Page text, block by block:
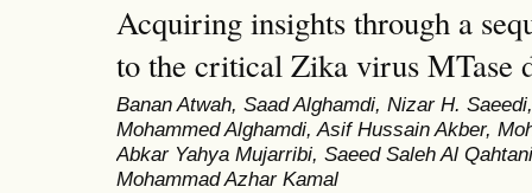
Acquiring insights through a
to the critical Zika virus MTase
Banan Atwah, Saad Alghamdi, Nizar H.
Mohammed Alghamdi, Asif Hussain Akber,
Abkar Yahya Mujarribi, Saeed Saleh Al
Mohammad Azhar Kamal